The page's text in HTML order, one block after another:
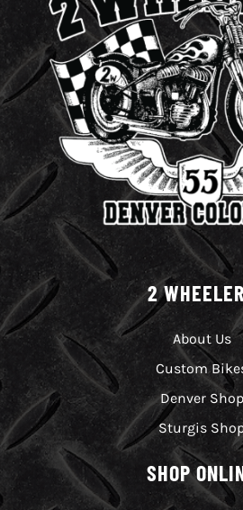
2
About Us
Custom
Denver Shop
Sturgis
SHOP